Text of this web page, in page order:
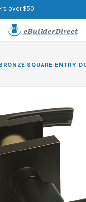
over $50
SQUARE ENTRY